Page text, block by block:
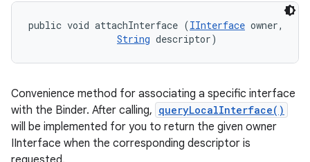
public void attachInterface (IInterface owner,
String descriptor)
Convenience method for associating a specific interface
with the Binder. After calling, queryLocalInterface()
will be implemented for you to return the given owner
IInterface when the corresponding descriptor is